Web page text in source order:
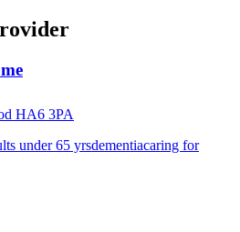
HA6 3PA
under 65 yrsdementiacaring for